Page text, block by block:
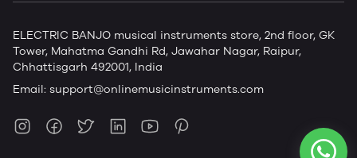
ELECTRIC BANJO musical instruments store, 2nd floor, GK
Tower, Mahatma Gandhi Rd, Jawahar Nagar, Raipur,
Chhattisgarh 492001, India
Email: support@onlinemusicinstruments.com